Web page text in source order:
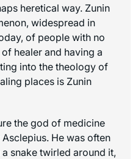
heretical way. Zunin
widespread in
of people with no
healer and having a
into the theology of
places is Zunin
the god of medicine
He was often
snake twirled around it,